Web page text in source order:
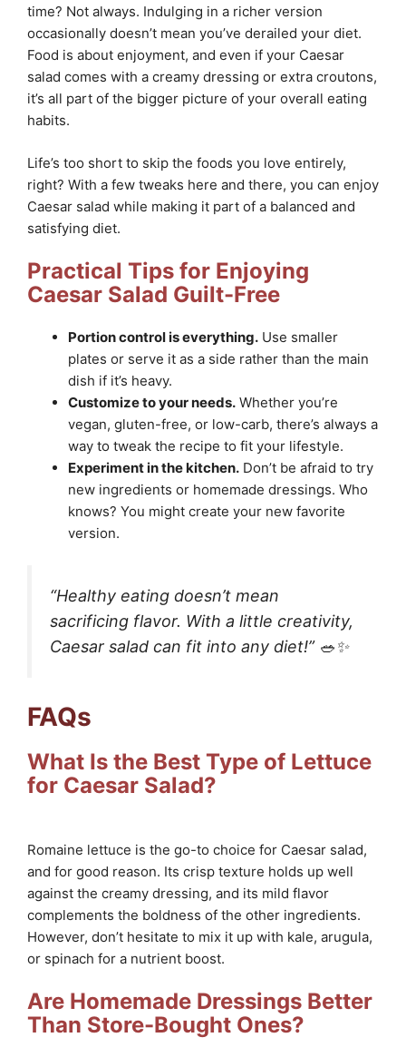
time? Not always. Indulging in a richer version
occasionally doesn’t mean you’ve derailed your diet.
Food is about enjoyment, and even if your Caesar
salad comes with a creamy dressing or extra croutons,
it’s all part of the bigger picture of your overall eating
habits.
Life’s too short to skip the foods you love entirely,
right? With a few tweaks here and there, you can enjoy
Caesar salad while making it part of a balanced and
satisfying diet.
Practical Tips for Enjoying
Caesar Salad Guilt-Free
Portion control is everything. Use smaller
plates or serve it as a side rather than the main
dish if it’s heavy.
Customize to your needs. Whether you’re
vegan, gluten-free, or low-carb, there’s always a
way to tweak the recipe to fit your lifestyle.
Experiment in the kitchen. Don’t be afraid to try
new ingredients or homemade dressings. Who
knows? You might create your new favorite
version.
“Healthy eating doesn’t mean
sacrificing flavor. With a little creativity,
Caesar salad can fit into any diet!” 🥗✨
FAQs
What Is the Best Type of Lettuce
for Caesar Salad?
Romaine lettuce is the go-to choice for Caesar salad,
and for good reason. Its crisp texture holds up well
against the creamy dressing, and its mild flavor
complements the boldness of the other ingredients.
However, don’t hesitate to mix it up with kale, arugula,
or spinach for a nutrient boost.
Are Homemade Dressings Better
Than Store-Bought Ones?